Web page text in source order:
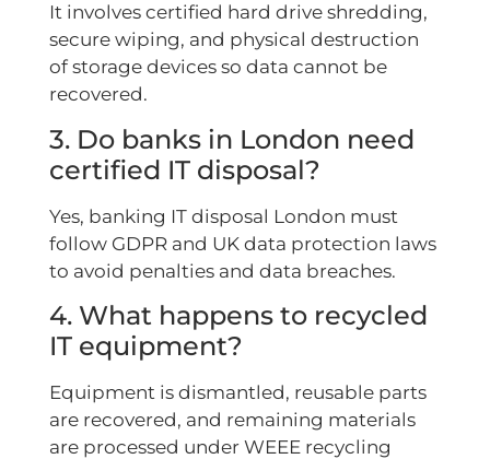
It involves certified hard drive shredding,
secure wiping, and physical destruction
of storage devices so data cannot be
recovered.
3. Do banks in London need
certified IT disposal?
Yes, banking IT disposal London must
follow GDPR and UK data protection laws
to avoid penalties and data breaches.
4. What happens to recycled
IT equipment?
Equipment is dismantled, reusable parts
are recovered, and remaining materials
are processed under WEEE recycling